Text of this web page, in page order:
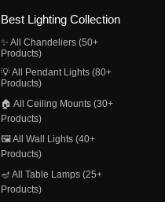
Best Lighting Collection
✨ All Chandeliers (50+
Products)
💡 All Pendant Lights (80+
Products)
🏠 All Ceiling Mounts (30+
Products)
🖼️ All Wall Lights (40+
Products)
🪔 All Table Lamps (25+
Products)